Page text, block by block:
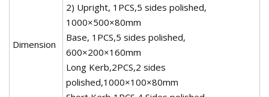
Dimension
2) Upright, 1PCS,5 sides polished,
1000×500×80mm
Base, 1PCS,5 sides polished,
600×200×160mm
Long Kerb,2PCS,2 sides
polished,1000×100×80mm